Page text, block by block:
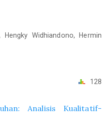
Widhiandono, Hermin
128
Analisis Kualitatif-